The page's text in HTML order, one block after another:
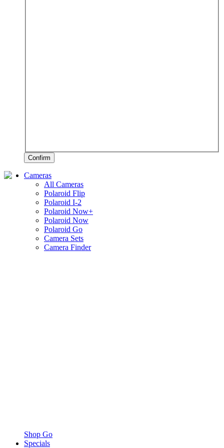
Confirm
Cameras
All Cameras
Polaroid Flip
Polaroid I-2
Polaroid Now+
Polaroid Now
Polaroid Go
Camera Sets
Camera Finder
Shop Go
Specials